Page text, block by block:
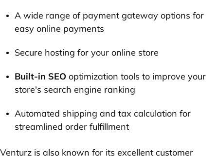
A wide range of payment gateway options for
easy online payments
Secure hosting for your online store
Built-in SEO optimization tools to improve your
store's search engine ranking
Automated shipping and tax calculation for
streamlined order fulfillment
Venturz is also known for its excellent customer